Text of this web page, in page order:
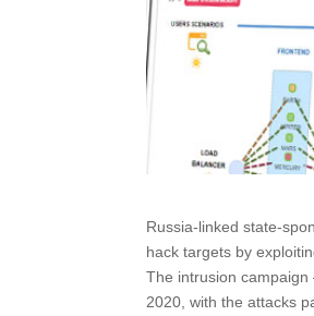
Russia-linked state-
hack targets by
The intrusion
2020, with the attacks